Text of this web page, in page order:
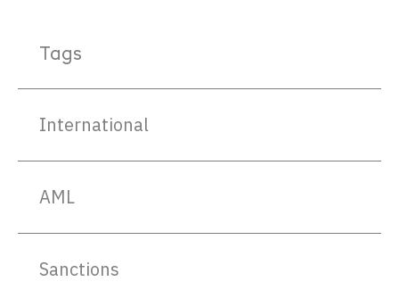
Tags
International
AML
Sanctions